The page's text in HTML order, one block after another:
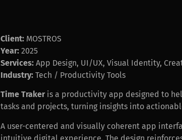
Client: MOSTROS
Year: 2025
Services: App Design, UI/UX, Visual Identity,
Industry: Tech / Productivity Tools
Time Trakeris a productivity app designed to
tasks and projects, turning insights into
A user-centered and visually coherent app